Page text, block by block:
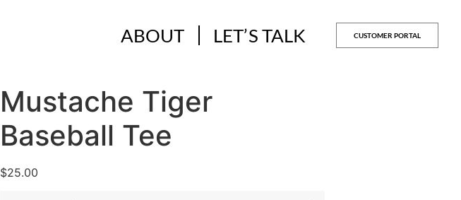
ABOUT LET’S TALK CUSTOMER PORTAL
Mustache Tiger
Baseball Tee
$25.00